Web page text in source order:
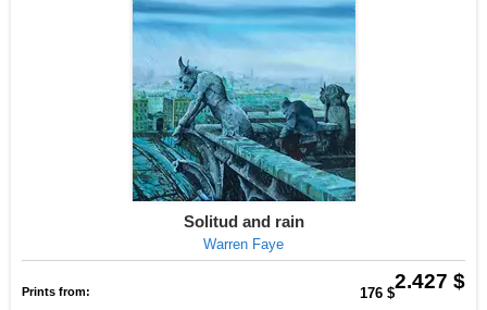
Solitud and rain
Warren Faye
2.427 $
Prints from: 176 $